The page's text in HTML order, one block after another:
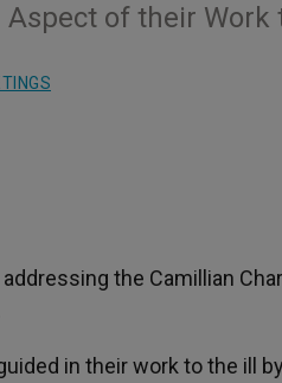
of their Work
the Camillian
in their work to the ill